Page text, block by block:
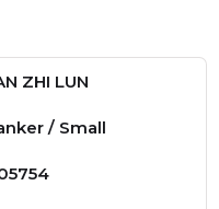
ZHI LUN
/ Small